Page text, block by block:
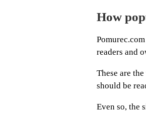
How
readers and
These are
should be
Even so, the